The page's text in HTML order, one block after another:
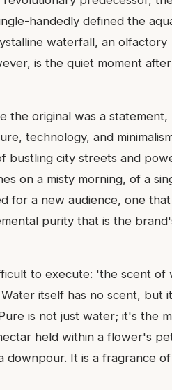
handedly defined the
waterfall, an olfactory
is the quiet moment
the original was a statement,
technology, and
bustling city streets and
on a misty morning, of a
for a new audience, one
purity that is the
to execute: 'the scent of
itself has no scent, but
is not just water; it's the
held within a flower's
downpour. It is a fragrance of